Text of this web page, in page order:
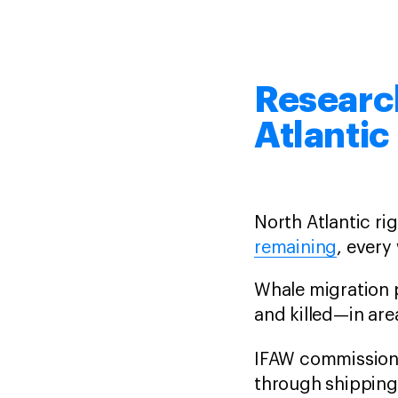
Atlantic
North Atlantic
remaining , every
Whale
and killed—in
IFAW
through